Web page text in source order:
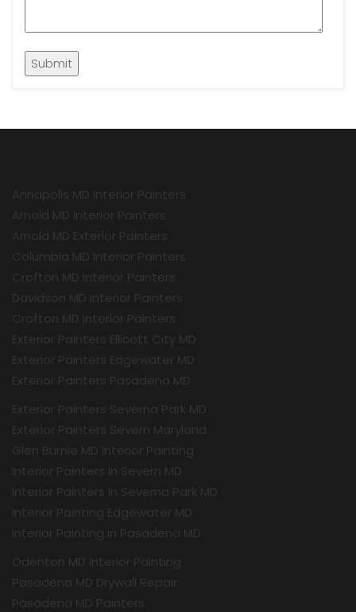
Annapolis MD Interior Painters
Arnold MD Interior Painters
Arnold MD Exterior Painters
Columbia MD Interior Painters
Crofton MD Interior Painters
Davidson MD Interior Painters
Crofton MD Interior Painters
Exterior Painters Ellicott City MD
Exterior Painters Edgewater MD
Exterior Painters Pasadena MD
Exterior Painters Severna Park MD
Exterior Painters Severn Maryland
Glen Burnie MD Interior Painting
Interior Painters In Severn MD
Interior Painters In Severna Park MD
Interior Painting Edgewater MD
Interior Painting in Pasadena MD
Odenton MD Interior Painting
Pasadena MD Drywall Repair
Pasadena MD Painters